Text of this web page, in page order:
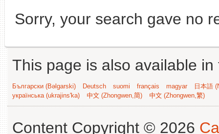
Sorry, your search gave no
This page is also available
Български (Bəlgarski) Deutsch suomi français magyar
日本語
українська (ukrajins'ka)
中文 (Zhongwen,简) 中文 (Zhongwen,繁)
Content Copyright © 2026